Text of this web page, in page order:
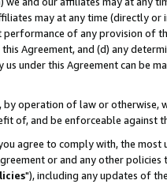
may at any time (directly
of any provision of
Agreement, and (d) any
under this Agreement can be
by operation of law or
of, and be enforceable against
agree to comply with, the
or and any other
"), including any updates of